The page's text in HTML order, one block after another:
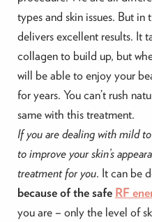
types and skin issues. But
delivers excellent results. It
collagen to build up, but
will be able to enjoy your
for years. You can’t rush
same with this treatment.
If you are dealing with mild
to improve your skin’s
treatment for you. It can be
because of the safe RF
you are – only the level of